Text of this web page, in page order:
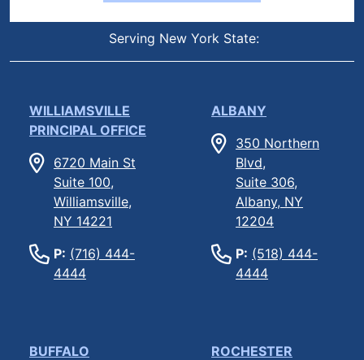
Serving New York State:
WILLIAMSVILLE
PRINCIPAL OFFICE
6720 Main St
Suite 100,
Williamsville,
NY 14221
P: (716) 444-
4444
ALBANY
350 Northern
Blvd,
Suite 306,
Albany, NY
12204
P: (518) 444-
4444
BUFFALO
ROCHESTER